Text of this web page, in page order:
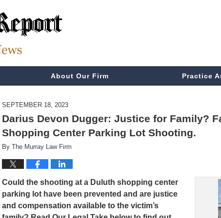
About Our Firm Practice
SEPTEMBER 18, 2023
Darius Devon Dugger: Justice for Family?
Shopping Center Parking Lot Shooting.
By The Murray Law Firm
Could the shooting at a Duluth shopping center
parking lot have been prevented and are justice
and compensation available to the victim’s